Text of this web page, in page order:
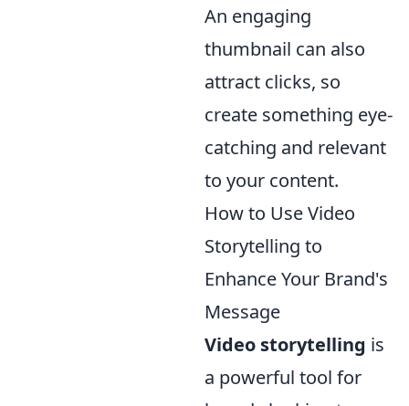
An engaging
thumbnail can also
attract clicks, so
create something eye-
catching and relevant
to your content.
How to Use Video
Storytelling to
Enhance Your Brand's
Message
Video storytelling is
a powerful tool for